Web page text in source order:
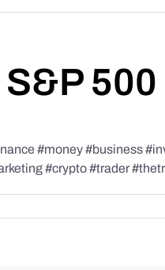
#money #business
#crypto #trader